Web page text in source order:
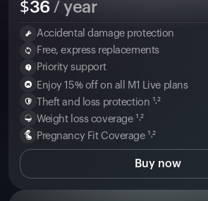
$36/ year
Accidental damage protection
Free, express replacements
Priority support
Enjoy 15% off on all M1 Live plans
Theft and loss protection ¹˒²
Weight loss coverage ¹˒²
Pregnancy Fit Coverage ¹˒²
Buy now